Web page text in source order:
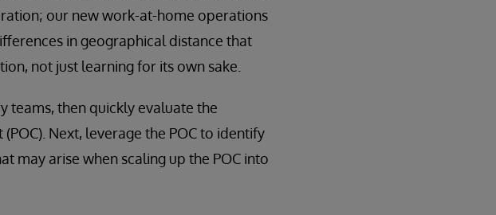
our new work-at-home operations
in geographical distance that
not just learning for its own sake.
teams, then quickly evaluate the
Next, leverage the POC to identify
may arise when scaling up the POC into